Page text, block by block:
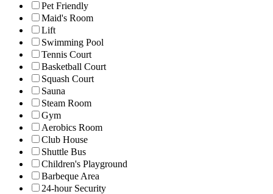
Pet Friendly
Maid's Room
Lift
Swimming Pool
Tennis Court
Basketball Court
Squash Court
Sauna
Steam Room
Gym
Aerobics Room
Club House
Shuttle Bus
Children's Playground
Barbeque Area
24-hour Security